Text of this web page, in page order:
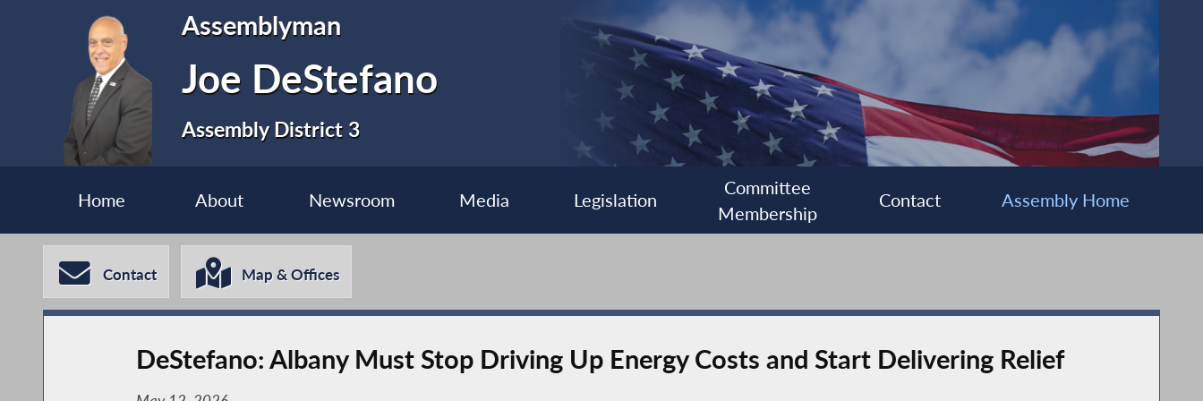
Assemblyman
Joe DeStefano
Assembly District 3
Home About Newsroom Media Legislation
Committee
Membership
Contact Assembly Home
Contact Map & Offices
DeStefano: Albany Must Stop Driving Up Energy Costs and Start Delivering Relief